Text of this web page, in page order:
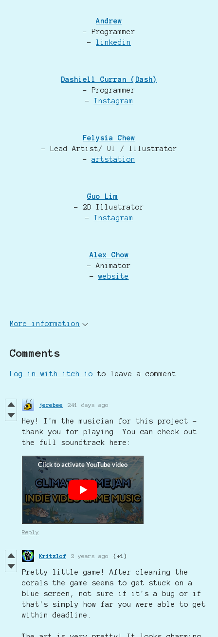
Andrew
- Programmer
- linkedin
Dashiell Curran (Dash)
- Programmer
- Instagram
Felysia Chew
- Lead Artist/ UI / Illustrator
- artstation
Guo Lim
- 2D Illustrator
- Instagram
Alex Chow
- Animator
-website
More information
Comments
Log in with itch.io to leave a comment.
jerebee 241 days ago
Hey! I'm the musician for this project -
thank you for playing. You can check out
the full soundtrack here:
Reply
Kritzlof 2 years ago (+1)
Pretty little game! After cleaning the
corals the game seems to get stuck on a
blue screen, not sure if it's a bug or if
that's simply how far you were able to get
within deadline.